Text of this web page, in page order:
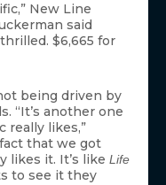
New Line
said
$6,665 for
being driven by
“It’s another one
really likes,”
that we got
likes it. It’s like Life
to see it they